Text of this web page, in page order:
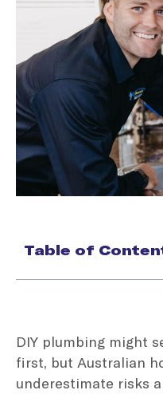
Table of
DIY plumbing might
first, but Australian
underestimate risks